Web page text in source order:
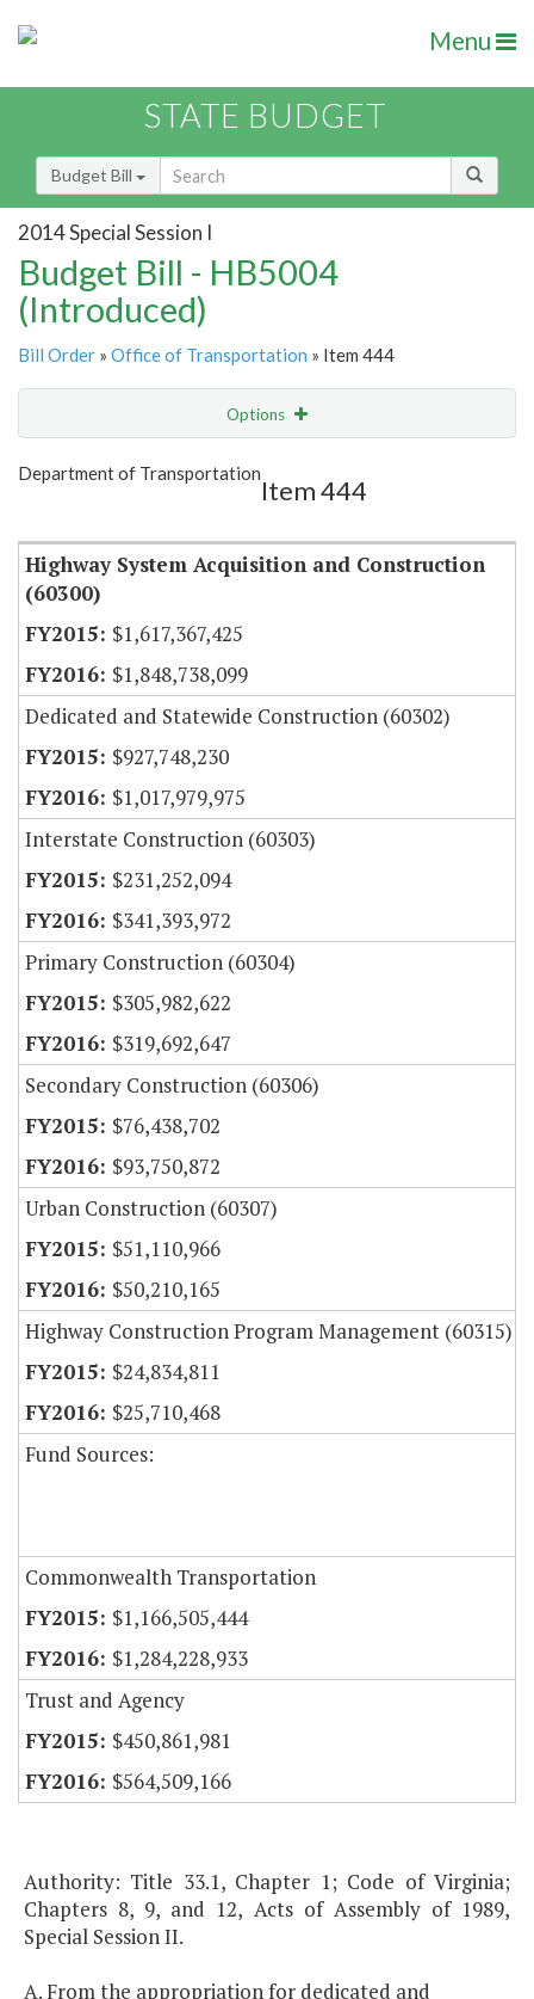
Menu
STATE BUDGET
Budget Bill
2014 Special Session I
Budget Bill - HB5004
(Introduced)
Bill Order » Office of Transportation » Item 444
Options
Show Highlight
Department of Transportation
Item 444
Highway System Acquisition and Construction
(60300)
$1,617,367,425
$1,848,738,099
Dedicated and Statewide Construction (60302)
$927,748,230
$1,017,979,975
Interstate Construction (60303)
$231,252,094
$341,393,972
Primary Construction (60304)
$305,982,622
$319,692,647
Secondary Construction (60306)
$76,438,702
$93,750,872
Urban Construction (60307)
$51,110,966
$50,210,165
Highway Construction Program Management (60315)
$24,834,811
$25,710,468
Fund Sources:
Commonwealth Transportation
$1,166,505,444
$1,284,228,933
Trust and Agency
$450,861,981
$564,509,166
Authority: Title 33.1, Chapter 1; Code of Virginia;
Chapters 8, 9, and 12, Acts of Assembly of 1989,
Special Session II.
A. From the appropriation for dedicated and